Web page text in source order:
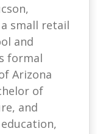
small retail
and
formal
Arizona
of
and